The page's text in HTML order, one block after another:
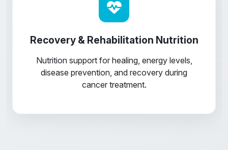
Recovery & Rehabilitation Nutrition
Nutrition support for healing, energy levels,
disease prevention, and recovery during
cancer treatment.